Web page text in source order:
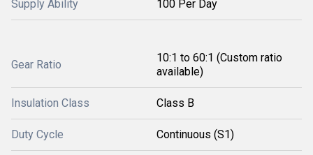
Supply Ability 100 Per Day
Gear Ratio
10:1 to 60:1 (Custom ratio
available)
Insulation Class Class B
Duty Cycle Continuous (S1)